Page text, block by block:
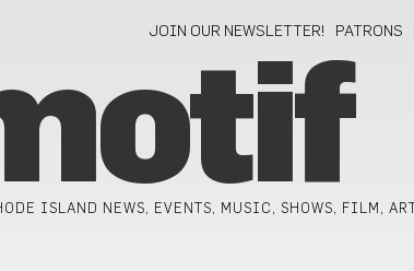
JOIN OUR NEWSLETTER! PATRONS
ISLAND NEWS, EVENTS, MUSIC, SHOWS, FILM, ART